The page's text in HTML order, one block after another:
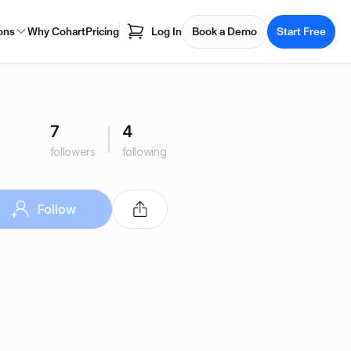
Why CohartPricing Log In Book a Demo Start Free
7
followers
4
following
Follow